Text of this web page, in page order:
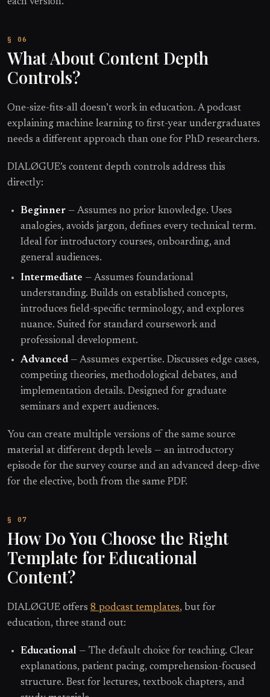
each version.
What About Content Depth
Controls?
One-size-fits-all doesn’t work in education. A podcast
explaining machine learning to first-year undergraduates
needs a different approach than one for PhD researchers.
DIALØGUE’s content depth controls address this
directly:
Beginner — Assumes no prior knowledge. Uses
analogies, avoids jargon, defines every technical term.
Ideal for introductory courses, onboarding, and
general audiences.
Intermediate — Assumes foundational
understanding. Builds on established concepts,
introduces field-specific terminology, and explores
nuance. Suited for standard coursework and
professional development.
Advanced — Assumes expertise. Discusses edge cases,
competing theories, methodological debates, and
implementation details. Designed for graduate
seminars and expert audiences.
You can create multiple versions of the same source
material at different depth levels — an introductory
episode for the survey course and an advanced deep-dive
for the elective, both from the same PDF.
How Do You Choose the Right
Template for Educational
Content?
DIALØGUE offers 8 podcast templates, but for
education, three stand out:
Educational — The default choice for teaching. Clear
explanations, patient pacing, comprehension-focused
structure. Best for lectures, textbook chapters, and